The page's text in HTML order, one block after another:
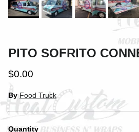
PITO SOFRITO
$0.00
By Food Truck
Quantity